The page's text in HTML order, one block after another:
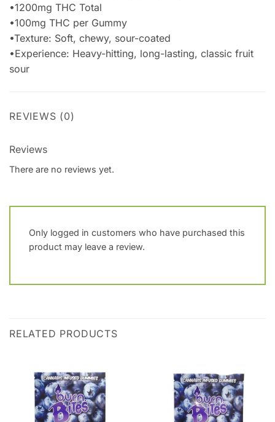
•1200mg THC Total
•100mg THC per Gummy
•Texture: Soft, chewy, sour-coated
•Experience: Heavy-hitting, long-lasting, classic fruit
sour
REVIEWS (0)
Reviews
There are no reviews yet.
Only logged in customers who have purchased this
product may leave a review.
RELATED PRODUCTS